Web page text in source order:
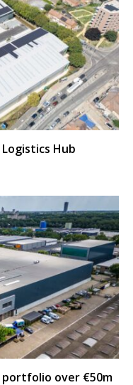
Hub
over €50m